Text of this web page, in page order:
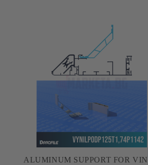
ALUMINUM SUPPORT FOR